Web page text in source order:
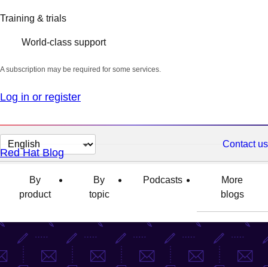
Training & trials
World-class support
A subscription may be required for some services.
Log in or register
Change
page
language
Contact us
Red Hat Blog
By
product
By
topic
Podcasts
More
blogs